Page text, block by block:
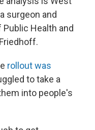
surgeon and
Health and
rollout was
to take a
into people's